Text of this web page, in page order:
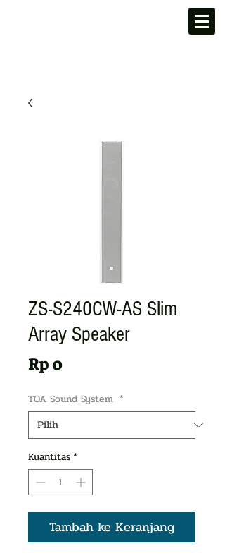
ZS-S240CW-AS Slim
Array Speaker
Rp 0Harga
TOA Sound System *
Kuantitas*
Tambah ke Keranjang